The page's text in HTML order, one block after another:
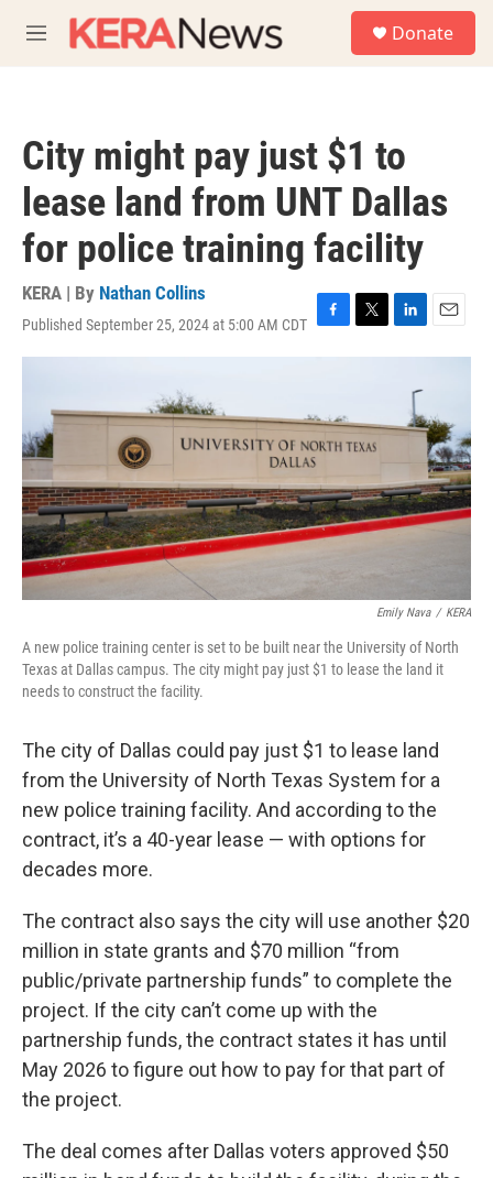
M
e
Donate
City might pay just $1 to
lease land from UNT Dallas
for police training facility
KERA | By Nathan Collins
Published September 25, 2024 at 5:00 AM CDT F
a
b
o
o
T
w
e
r
L
i
d
E
m
l
Emily Nava / KERA
A new police training center is set to be built near the University of North
Texas at Dallas campus. The city might pay just $1 to lease the land it
needs to construct the facility.
The city of Dallas could pay just $1 to lease land
from the University of North Texas System for a
new police training facility. And according to the
contract, it’s a 40-year lease — with options for
decades more.
The contract also says the city will use another $20
million in state grants and $70 million “from
public/private partnership funds” to complete the
project. If the city can’t come up with the
partnership funds, the contract states it has until
May 2026 to figure out how to pay for that part of
the project.
The deal comes after Dallas voters approved $50